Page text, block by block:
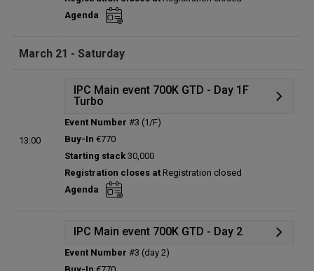
Entries:
0
Total players left:
Agenda
March 21 - Saturday
13:00
IPC Main event 700K GTD - Day 1F
Turbo
Status:
Prize pool:
Entries:
0
Total players left:
Event Number #3 (1/F)
Buy-In €770
Starting stack 30,000
Registration closes at Registration closed
Agenda
IPC Main event 700K GTD - Day 2
Event Number #3 (day 2)